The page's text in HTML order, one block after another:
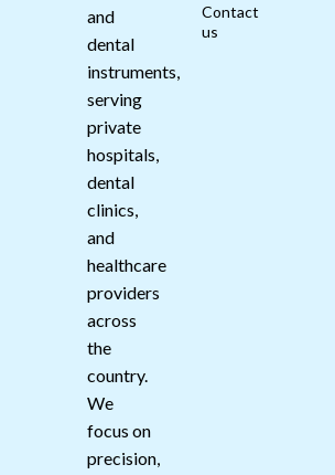
and
dental
instruments,
serving
private
hospitals,
dental
clinics,
and
healthcare
providers
across
the
country.
We
focus on
precision,
Contact
us